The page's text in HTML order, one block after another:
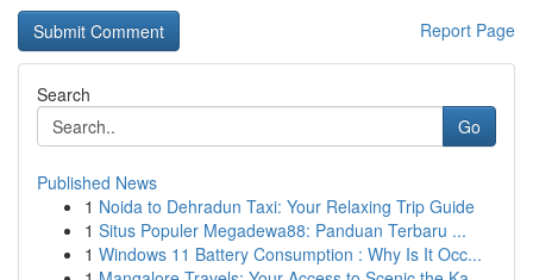
Report Page
Search
Go
Published News
1 Noida to Dehradun Taxi: Your Relaxing Trip Guide
1 Situs Populer Megadewa88: Panduan Terbaru ...
1 Windows 11 Battery Consumption : Why Is It Occ...